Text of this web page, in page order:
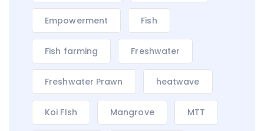
Empowerment Fish
Fish farming Freshwater
Freshwater Prawn heatwave
Koi FIsh Mangrove MTT